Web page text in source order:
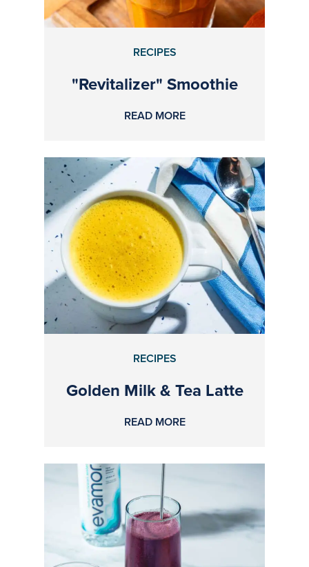
RECIPES
"Revitalizer" Smoothie
READ MORE
RECIPES
Golden Milk & Tea Latte
READ MORE